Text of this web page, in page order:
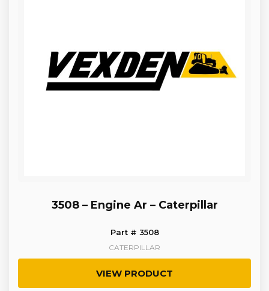
3508 – Engine Ar – Caterpillar
Part # 3508
CATERPILLAR
VIEW PRODUCT